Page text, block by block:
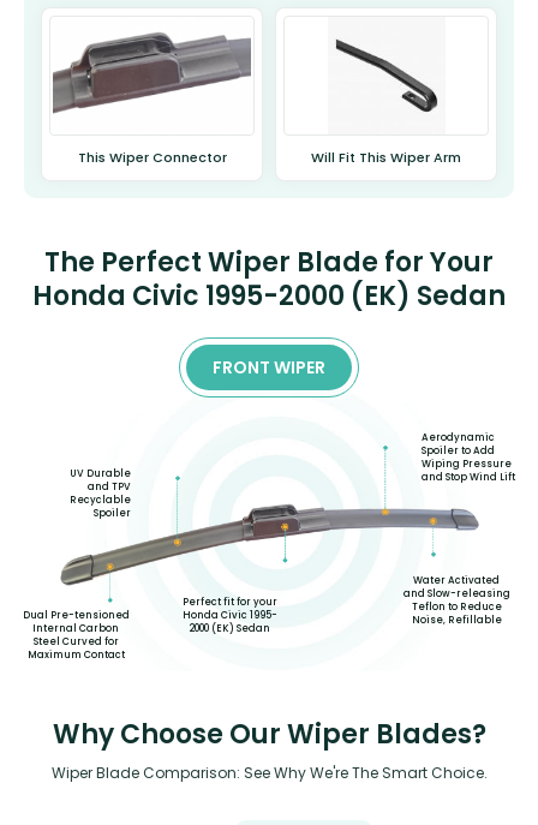
This Wiper Connector Will Fit This Wiper Arm
The Perfect Wiper Blade for Your
Honda Civic 1995-2000 (EK) Sedan
FRONT WIPER
Dual Pre-tensioned
Internal Carbon
Steel Curved for
Maximum Contact
UV Durable
and TPV
Recyclable
Spoiler
Perfect fit for your
Honda Civic 1995-
2000 (EK) Sedan
Aerodynamic
Spoiler to Add
Wiping Pressure
and Stop Wind Lift
Water Activated
and Slow-releasing
Teflon to Reduce
Noise, Refillable
Why Choose Our Wiper Blades?
Wiper Blade Comparison: See Why We're The Smart Choice.